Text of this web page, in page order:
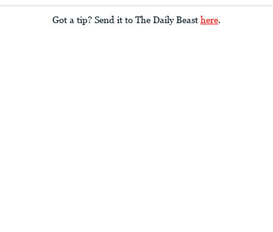
Got a tip? Send it to The Daily Beast here.